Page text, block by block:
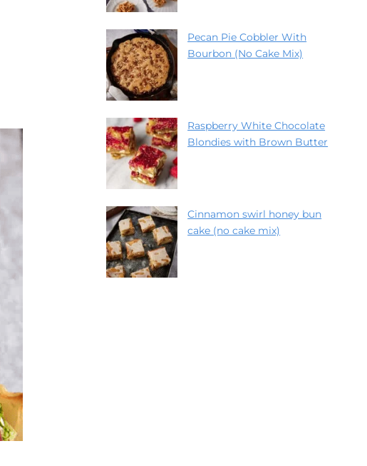
Pecan Pie Cobbler With
Bourbon (No Cake Mix)
Raspberry White Chocolate
Blondies with Brown Butter
Cinnamon swirl honey bun
cake (no cake mix)